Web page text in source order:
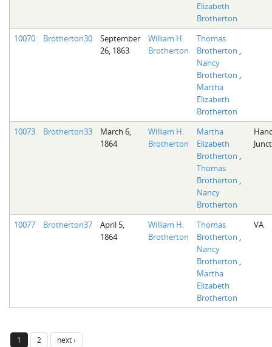
Elizabeth
Brotherton
10070 Brotherton30
September
26, 1863
William H.
Brotherton
Thomas
Brotherton ,
Nancy
Brotherton ,
Martha
Elizabeth
Brotherton
10073
Brotherton33
March 6,
1864
William H.
Brotherton
Martha
Elizabeth
Brotherton ,
Thomas
Brotherton ,
Nancy
Brotherton
10077 Brotherton37
April 5,
1864
William H.
Brotherton
Thomas
Brotherton ,
Nancy
Brotherton ,
Martha
Elizabeth
Brotherton
VA
1 2 next ›